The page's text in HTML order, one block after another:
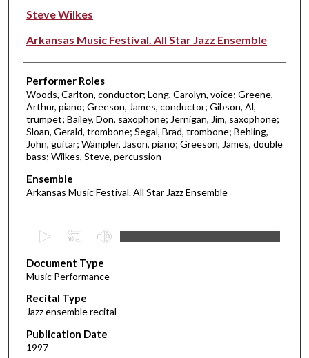
Steve Wilkes
Arkansas Music Festival. All Star Jazz Ensemble
Performer Roles
Woods, Carlton, conductor; Long, Carolyn, voice; Greene,
Arthur, piano; Greeson, James, conductor; Gibson, Al,
trumpet; Bailey, Don, saxophone; Jernigan, Jim, saxophone;
Sloan, Gerald, trombone; Segal, Brad, trombone; Behling,
John, guitar; Wampler, Jason, piano; Greeson, James, double
bass; Wilkes, Steve, percussion
Ensemble
Arkansas Music Festival. All Star Jazz Ensemble
e
c
o
n
d
s
Document Type
Music Performance
Recital Type
Jazz ensemble recital
Publication Date
1997